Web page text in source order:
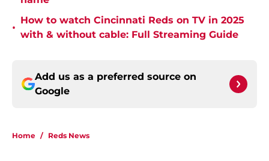
•
How to watch Cincinnati Reds on TV in 2025
with & without cable: Full Streaming Guide
Add us as a preferred source on
Google
Home / Reds News